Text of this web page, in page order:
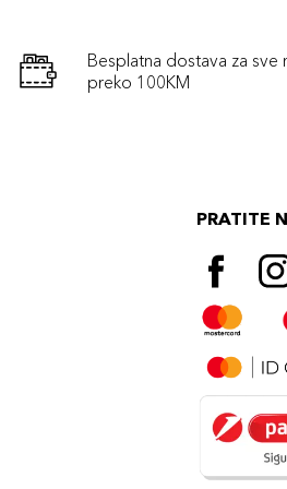
Besplatna dostava za sve
preko 100KM
PRATITE